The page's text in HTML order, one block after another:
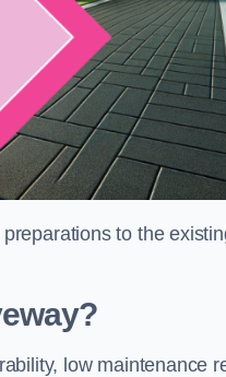
to the
low maintenance